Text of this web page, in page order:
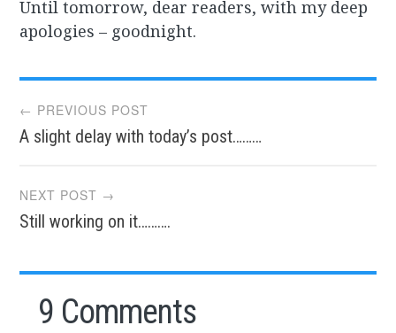
Until tomorrow, dear readers, with my deep
apologies – goodnight.
Post
navigation
← PREVIOUS POST
A slight delay with today’s post………
NEXT POST →
Still working on it……….
9 Comments